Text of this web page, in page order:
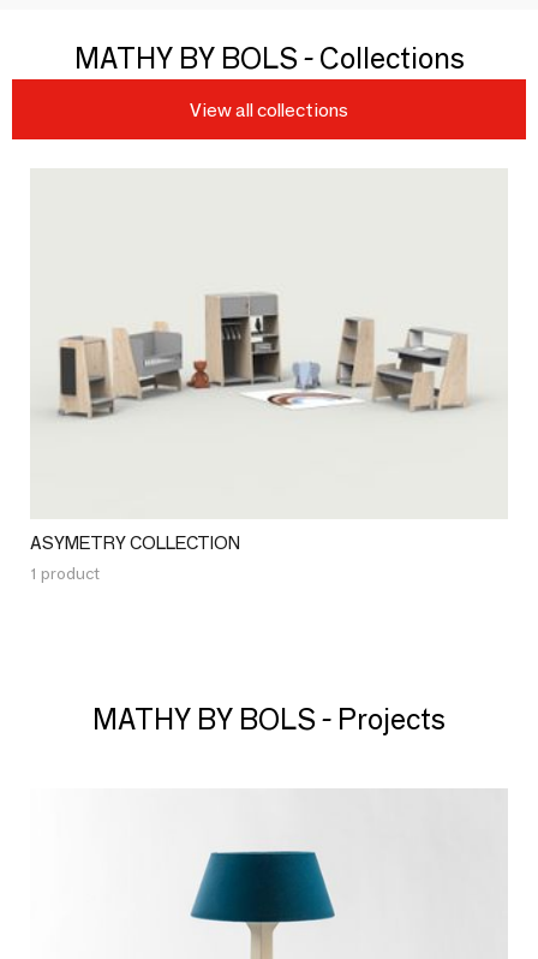
MATHY BY BOLS - Collections
View all collections
ASYMETRY COLLECTION
1 product
MATHY BY BOLS - Projects